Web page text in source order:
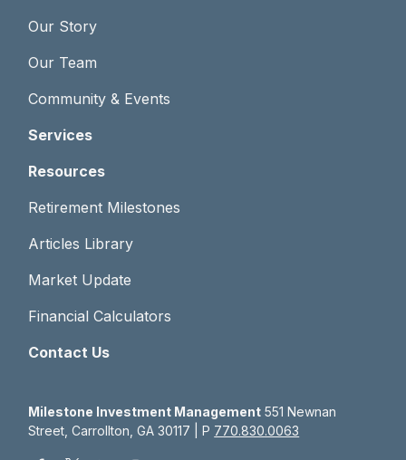
Our Story
Our Team
Community & Events
Services
Resources
Retirement Milestones
Articles Library
Market Update
Financial Calculators
Contact Us
Milestone Investment Management 551 Newnan
Street, Carrollton, GA 30117 | P 770.830.0063